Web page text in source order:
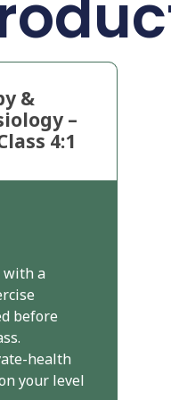
&
–
4:1
a
before
health
your level